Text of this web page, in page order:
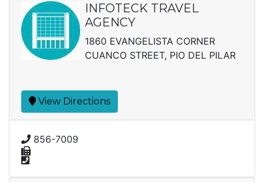
INFOTECK TRAVEL
AGENCY
1860 EVANGELISTA CORNER
CUANCO STREET, PIO DEL PILAR
View Directions
856-7009